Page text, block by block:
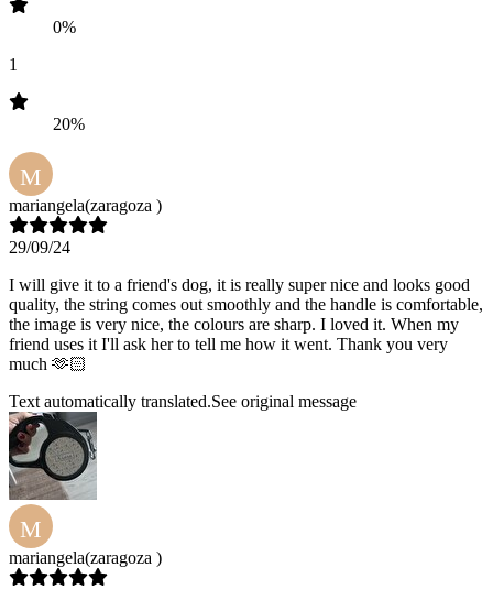
0%
1
20%
M
mariangela(zaragoza )
29/09/24
I will give it to a friend's dog, it is really super nice and looks good
quality, the string comes out smoothly and the handle is comfortable,
the image is very nice, the colours are sharp. I loved it. When my
friend uses it I'll ask her to tell me how it went. Thank you very
much 🫶🏻
Text automatically translated.See original message
M
mariangela(zaragoza )